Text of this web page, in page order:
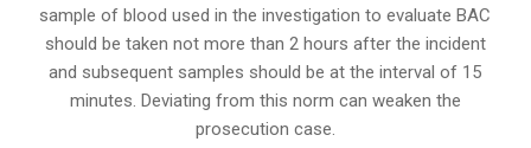
sample of blood used in the investigation to evaluate BAC
should be taken not more than 2 hours after the incident
and subsequent samples should be at the interval of 15
minutes. Deviating from this norm can weaken the
prosecution case.